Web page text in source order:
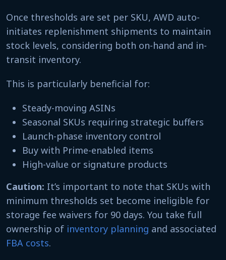
Once thresholds are set per SKU, AWD auto-
initiates replenishment shipments to maintain
stock levels, considering both on-hand and in-
transit inventory.
This is particularly beneficial for:
Steady-moving ASINs
Seasonal SKUs requiring strategic buffers
Launch-phase inventory control
Buy with Prime-enabled items
High-value or signature products
Caution: It’s important to note that SKUs with
minimum thresholds set become ineligible for
storage fee waivers for 90 days. You take full
ownership of inventory planning and associated
FBA costs.